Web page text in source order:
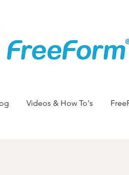
Videos & How To's